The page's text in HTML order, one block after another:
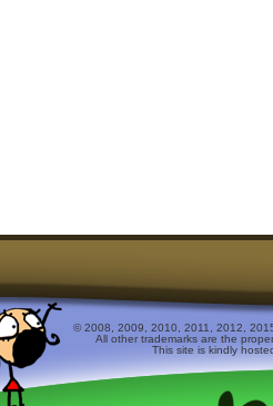
© 2008, 2009, 2010, 2011, 2012,
All other trademarks are the
This site is kindly